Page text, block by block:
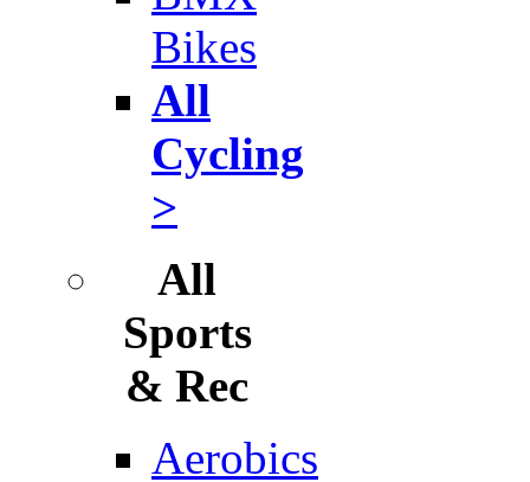
Bikes
All
Cycling
>
All
Sports
& Rec
Aerobics